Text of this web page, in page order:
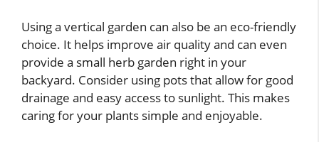
Using a vertical garden can also be an eco-friendly
choice. It helps improve air quality and can even
provide a small herb garden right in your
backyard. Consider using pots that allow for good
drainage and easy access to sunlight. This makes
caring for your plants simple and enjoyable.